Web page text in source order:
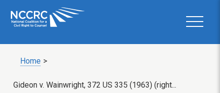
Home >
Gideon v. Wainwright, 372 US 335 (1963) (right...